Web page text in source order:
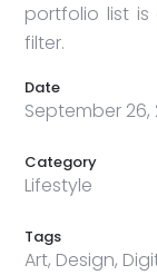
portfolio list
filter.
Date
September 26,
Category
Lifestyle
Tags
Art, Design,